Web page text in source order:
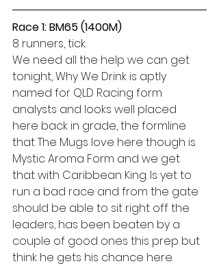
Race 1: BM65 (1400M)
8 runners, tick.
We need all the help we can get
tonight, Why We Drink is aptly
named for QLD Racing form
analysts and looks well placed
here back in grade, the formline
that The Mugs love here though is
Mystic Aroma Form and we get
that with Caribbean King. Is yet to
run a bad race and from the gate
should be able to sit right off the
leaders, has been beaten by a
couple of good ones this prep but
think he gets his chance here.